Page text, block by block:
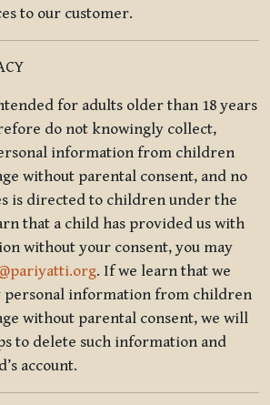
to our customer.
for adults older than 18 years
do not knowingly collect,
information from children
without parental consent, and no
is directed to children under the
that a child has provided us with
without your consent, you may
. If we learn that we
personal information from children
without parental consent, we will
to delete such information and
account.